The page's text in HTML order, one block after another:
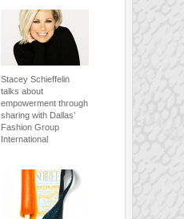
Stacey Schieffelin
talks about
empowerment through
sharing with Dallas’
Fashion Group
International